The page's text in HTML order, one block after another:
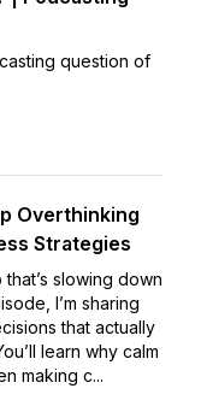
question of
Overthinking
Strategies
slowing down
I’m sharing
that actually
learn why calm
making c...